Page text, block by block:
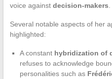
voice against decision-makers
Several notable aspects of her
highlighted:
A constant hybridization of
refuses to acknowledge
personalities such as